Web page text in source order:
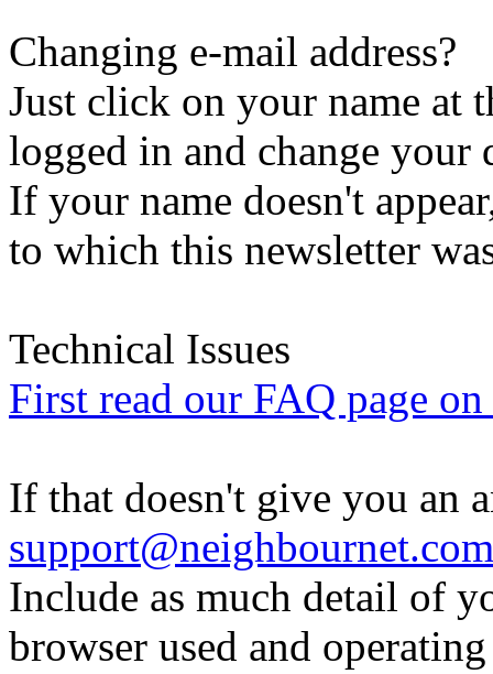
Changing e-mail address?
Just click on your name at
logged in and change your
If your name doesn't
to which this newsletter
Technical Issues
First read our FAQ page
If that doesn't give you an
support@neighbournet.com
Include as much detail of
browser used and